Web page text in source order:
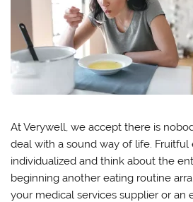
At Verywell, we accept there is
deal with a sound way of life.
individualized and think about the
beginning another eating routine
your medical services supplier or an